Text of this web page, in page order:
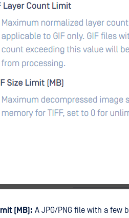
(MB): A JPG/PNG file with a few